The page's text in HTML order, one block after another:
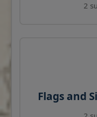
2
Flags and